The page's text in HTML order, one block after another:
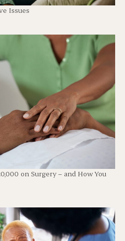
Issues
on Surgery – and How You